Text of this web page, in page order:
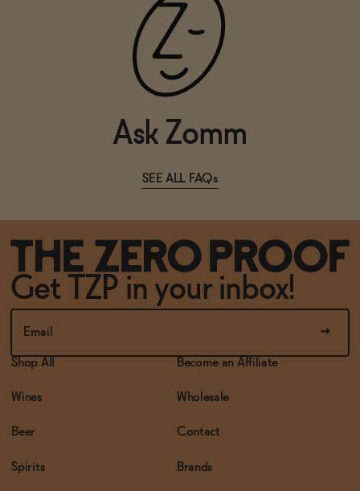
Ask Zomm
SEE ALL FAQs
Get TZP in your inbox!
Shop All
Wines
Beer
Spirits
Become an Affiliate
Wholesale
Contact
Brands